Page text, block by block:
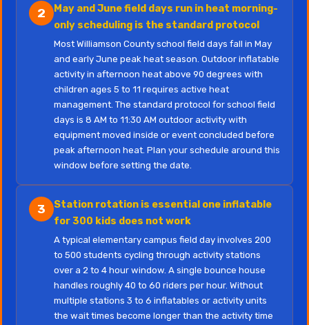
2
May and June field days run in heat morning-
only scheduling is the standard protocol
Most Williamson County school field days fall in May
and early June peak heat season. Outdoor inflatable
activity in afternoon heat above 90 degrees with
children ages 5 to 11 requires active heat
management. The standard protocol for school field
days is 8 AM to 11:30 AM outdoor activity with
equipment moved inside or event concluded before
peak afternoon heat. Plan your schedule around this
window before setting the date.
3
Station rotation is essential one inflatable
for 300 kids does not work
A typical elementary campus field day involves 200
to 500 students cycling through activity stations
over a 2 to 4 hour window. A single bounce house
handles roughly 40 to 60 riders per hour. Without
multiple stations 3 to 6 inflatables or activity units
the wait times become longer than the activity time